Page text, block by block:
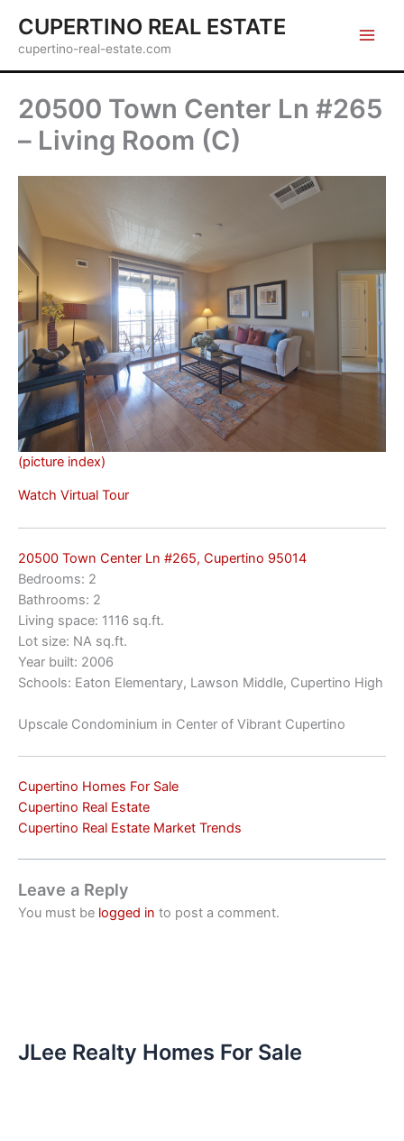
content
CUPERTINO REAL ESTATE
cupertino-real-estate.com
20500 Town Center Ln #265
– Living Room (C)
(picture index)
Watch Virtual Tour
20500 Town Center Ln #265, Cupertino 95014
Bedrooms: 2
Bathrooms: 2
Living space: 1116 sq.ft.
Lot size: NA sq.ft.
Year built: 2006
Schools: Eaton Elementary, Lawson Middle, Cupertino High
Upscale Condominium in Center of Vibrant Cupertino
Cupertino Homes For Sale
Cupertino Real Estate
Cupertino Real Estate Market Trends
Leave a Reply
You must be logged in to post a comment.
JLee Realty Homes For Sale